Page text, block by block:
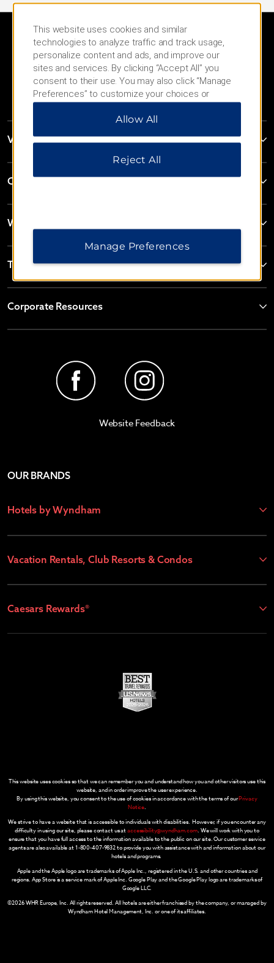
Vienna House
Contact
Wyndham Business
Terms & Policies
Corporate Resources
Website Feedback
OUR BRANDS
Hotels by Wyndham
Vacation Rentals, Club Resorts & Condos
Caesars Rewards®
This website uses cookies so that we can remember you and understand how you and other visitors use this
website, and in order improve the user experience.
By using this website, you consent to the use of cookies in accordance with the terms of ourPrivacy
Notice.
We strive to have a website that is accessible to individuals with disabilities. However, if you encounter any
difficulty in using our site, please contact us ataccessibility@wyndham.com. We will work with you to
ensure that you have full access to the information available to the public on our site. Our customer service
agents are also available at 1-800-407-9832 to provide you with assistance with and information about our
hotels and programs.
Apple and the Apple logo are trademarks of Apple Inc., registered in the U.S. and other countries and
regions. App Store is a service mark of Apple Inc. Google Play and the Google Play logo are trademarks of
Google LLC.
©2026 WHR Europe, Inc. All rights reserved. All hotels are either franchised by the company, or managed by
Wyndham Hotel Management, Inc. or one of its affiliates.
This website uses cookies and similar
technologies to analyze traffic and track usage,
personalize content and ads, and improve our
sites and services. By clicking “Accept All” you
consent to their use. You may also click “Manage
Preferences” to customize your choices or
“Reject All” to allow only essential cookies. For
additional information, please visit our
Allow All
Reject All
Manage Preferences